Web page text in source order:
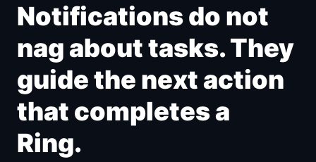
Notifications do not
nag about tasks. They
guide the next action
that completes a
Ring.